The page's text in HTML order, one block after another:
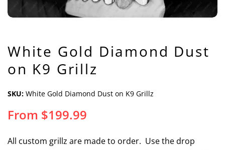
White Gold Diamond Dust
on K9 Grillz
SKU: White Gold Diamond Dust on K9 Grillz
From $199.99
All custom grillz are made to order. Use the drop